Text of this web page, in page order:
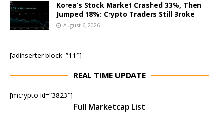
Korea’s Stock Market Crashed 33%, Then
Jumped 18%: Crypto Traders Still Broke
August 6, 2026
[adinserter block=”11″]
REAL TIME UPDATE
[mcrypto id=”3823″]
Full Marketcap List